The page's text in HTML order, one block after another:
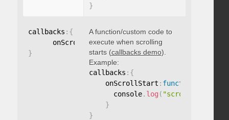
}
callbacks : {
      onScrollStart
: function(){}
}
A function/custom code to
execute when scrolling
starts (callbacks demo).
Example:
callbacks : {
    onScrollStart
: function
      console
. log ( "scroll started"
}
}